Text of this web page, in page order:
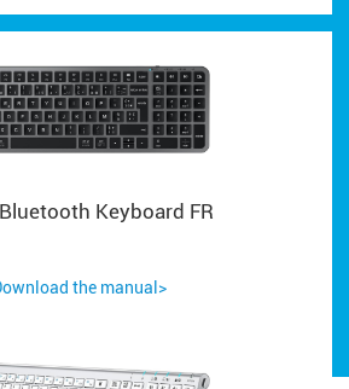
Keyboard FR
the manual>